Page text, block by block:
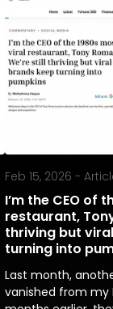
Feb 15, 2026 -
I’m the CEO of
restaurant,
thriving but
turning into
Last month,
vanished from my